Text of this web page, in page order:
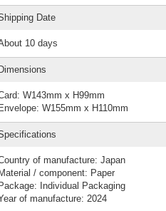
Date
10 days
Dimensions
W143mm x H99mm
Envelope: W155mm x H110mm
of manufacture: Japan
Material / component: Paper
Package: Individual Packaging
of manufacture: 2024